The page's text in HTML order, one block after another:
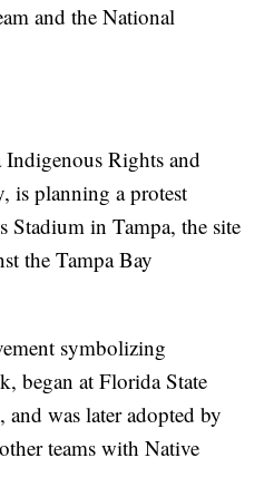
and the National
Rights and
is planning a protest
Stadium in Tampa, the site
the Tampa Bay
symbolizing
began at Florida State
was later adopted by
teams with Native